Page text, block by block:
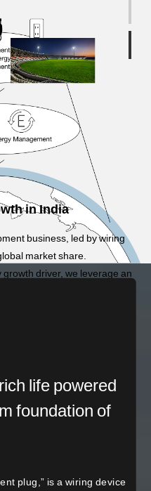
in India
business, led by wiring
market share.
driver, we leverage an
sales offices to aim for 200
life powered
foundation of
plug,” is a wiring device